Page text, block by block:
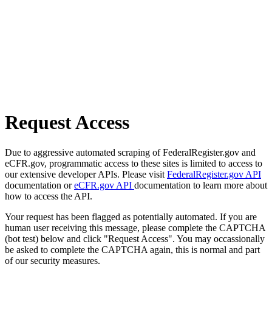
Request Access
Due to aggressive automated scraping of FederalRegister.gov and
eCFR.gov, programmatic access to these sites is limited to access to
our extensive developer APIs. Please visit FederalRegister.gov API
documentation oreCFR.gov API documentation to learn more about
how to access the API.
Your request has been flagged as potentially automated. If you are
human user receiving this message, please complete the CAPTCHA
(bot test) below and click "Request Access". You may occassionally
be asked to complete the CAPTCHA again, this is normal and part
of our security measures.